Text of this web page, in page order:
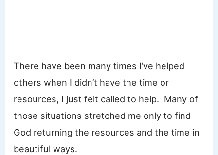
There have been many times I’ve helped
others when I didn’t have the time or
resources, I just felt called to help. Many of
those situations stretched me only to find
God returning the resources and the time in
beautiful ways.